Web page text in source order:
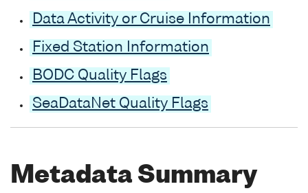
Data Activity or Cruise Information
Fixed Station Information
BODC Quality Flags
SeaDataNet Quality Flags
Metadata Summary